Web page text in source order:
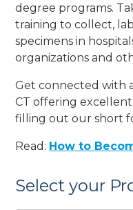
degree programs.
training to collect,
specimens in
organizations and
Get connected with
CT offering
filling out our short
Read: How to
Select your